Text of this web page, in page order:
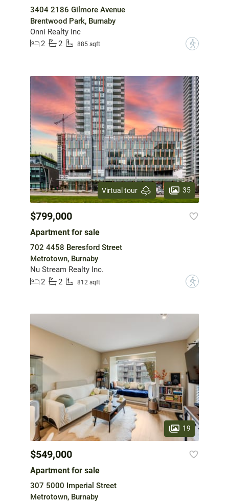
3404 2186 Gilmore Avenue
Brentwood Park, Burnaby
Onni Realty Inc
2
2 885 sqft ?
Virtual tour 35
$799,000
Apartment for sale
702 4458 Beresford Street
Metrotown, Burnaby
Nu Stream Realty Inc.
2
2 812 sqft ?
19
$549,000
Apartment for sale
307 5000 Imperial Street
Metrotown, Burnaby